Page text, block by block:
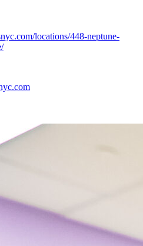
locations/448-neptune-